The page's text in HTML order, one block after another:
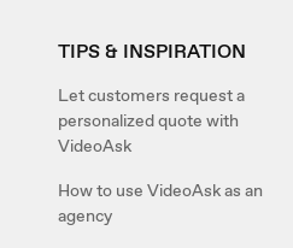
TIPS & INSPIRATION
Let customers request a
personalized quote with
VideoAsk
How to use VideoAsk as an
agency